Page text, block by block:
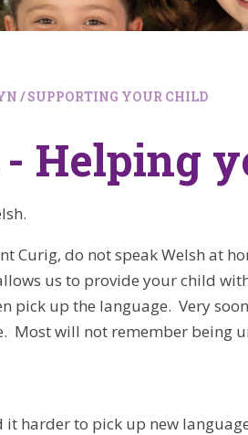
/ SUPPORTING YOUR CHILD
Helping
Curig, do not speak Welsh at
us to provide your child
pick up the language. Very
Most will not remember being
harder to pick up new